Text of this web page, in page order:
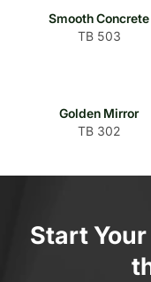
Smooth Concrete
TB 503
Golden Mirror
TB 302
Start